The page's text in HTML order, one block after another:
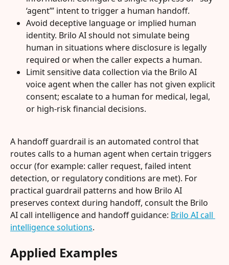
‘agent’” intent to trigger a human handoff.
Avoid deceptive language or implied human
identity. Brilo AI should not simulate being
human in situations where disclosure is legally
required or when the caller expects a human.
Limit sensitive data collection via the Brilo AI
voice agent when the caller has not given explicit
consent; escalate to a human for medical, legal,
or high-risk financial decisions.
A handoff guardrail is an automated control that
routes calls to a human agent when certain triggers
occur (for example: caller request, failed intent
detection, or regulatory conditions are met). For
practical guardrail patterns and how Brilo AI
preserves context during handoff, consult the Brilo
AI call intelligence and handoff guidance: Brilo AI call
intelligence solutions.
Applied Examples